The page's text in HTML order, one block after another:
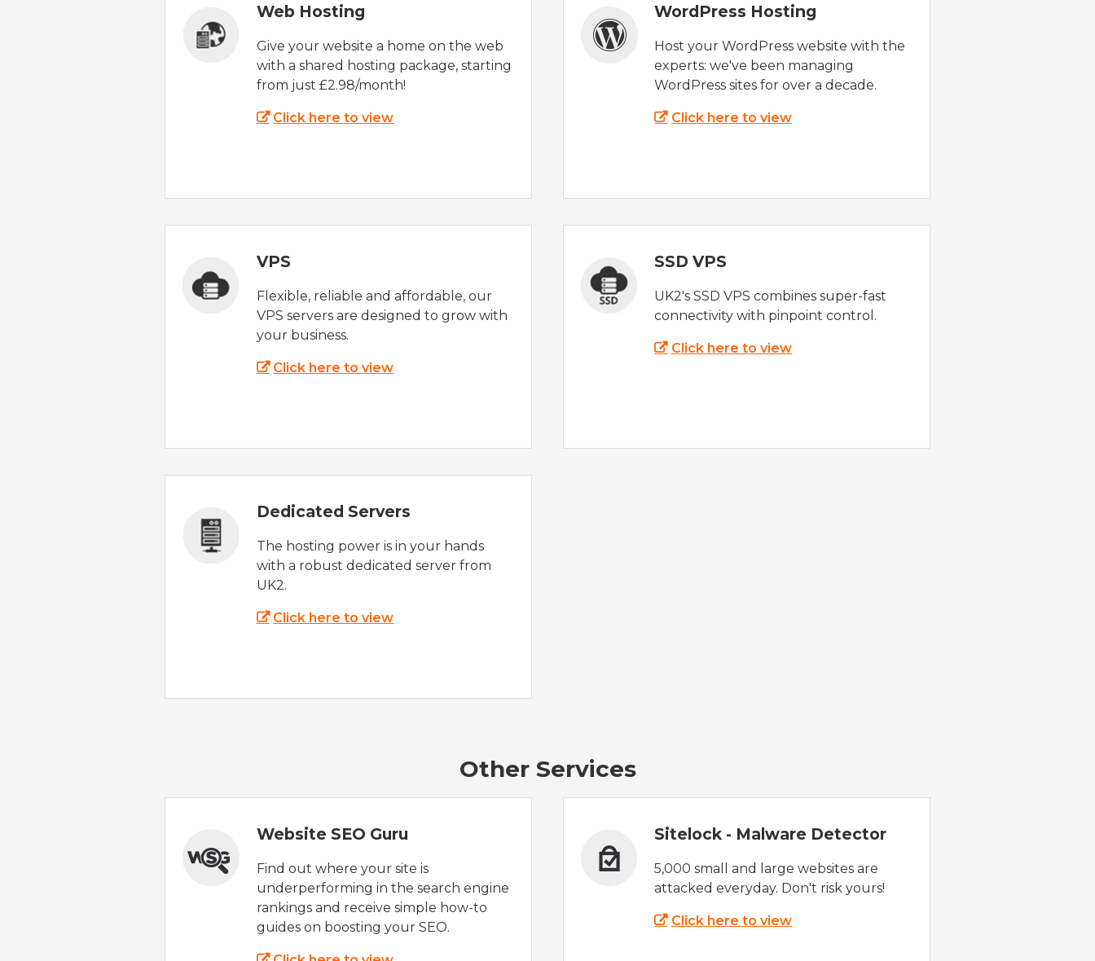
Web Hosting
Give your website a home on the web
with a shared hosting package, starting
from just £2.98/month!
Click here to view
WordPress Hosting
Host your WordPress website with the
experts: we've been managing
WordPress sites for over a decade.
Click here to view
VPS
Flexible, reliable and affordable, our
VPS servers are designed to grow with
your business.
Click here to view
SSD VPS
UK2's SSD VPS combines super-fast
connectivity with pinpoint control.
Click here to view
Dedicated Servers
The hosting power is in your hands
with a robust dedicated server from
UK2.
Click here to view
Other Services
Sitelock - Malware Detector
5,000 small and large websites are
attacked everyday. Don't risk yours!
Click here to view
Website SEO Guru
Find out where your site is
underperforming in the search engine
rankings and receive simple how-to
guides on boosting your SEO.